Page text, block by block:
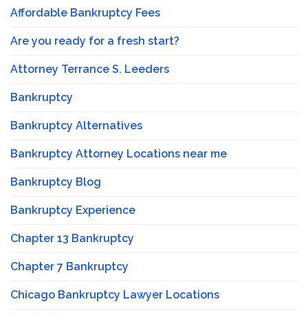
Affordable Bankruptcy Fees
Are you ready for a fresh start?
Attorney Terrance S. Leeders
Bankruptcy
Bankruptcy Alternatives
Bankruptcy Attorney Locations near me
Bankruptcy Blog
Bankruptcy Experience
Chapter 13 Bankruptcy
Chapter 7 Bankruptcy
Chicago Bankruptcy Lawyer Locations